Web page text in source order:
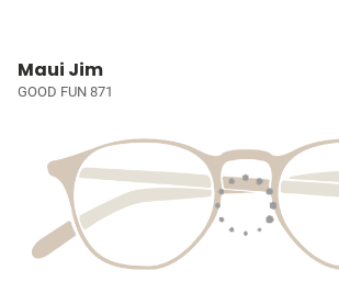
Maui Jim
GOOD FUN 871